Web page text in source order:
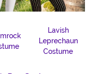
Lavish
Leprechaun
Costume